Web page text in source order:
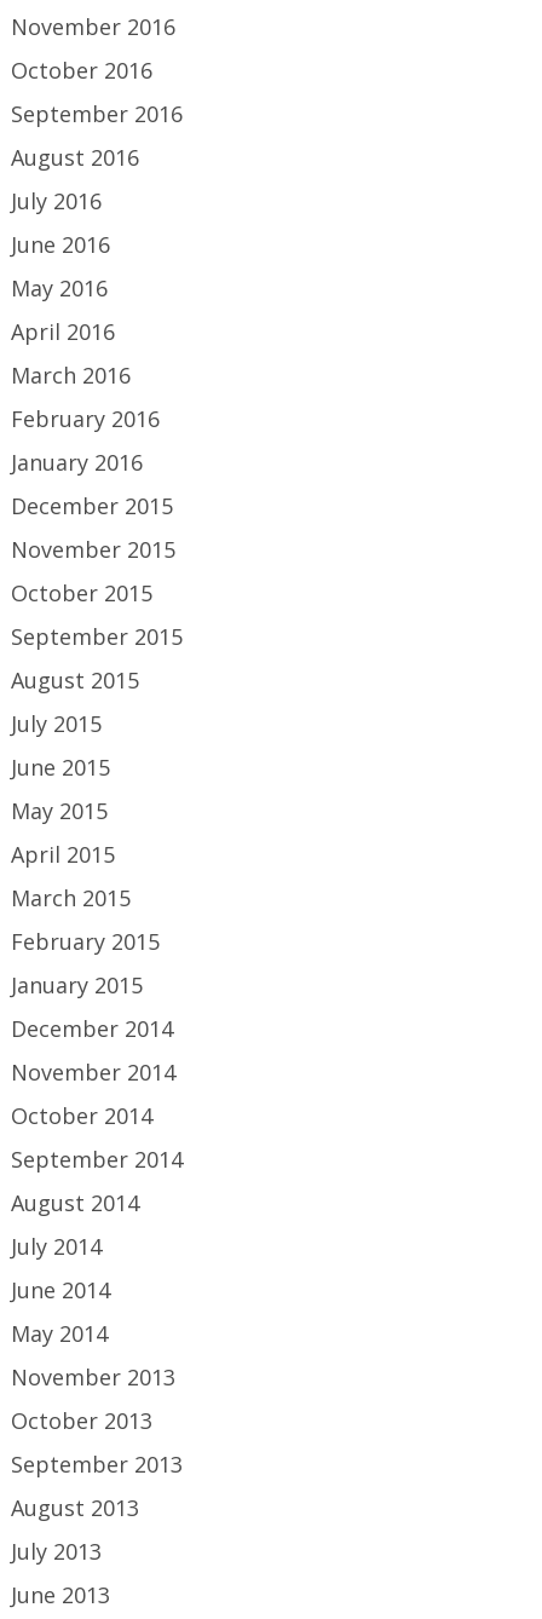
November 2016
October 2016
September 2016
August 2016
July 2016
June 2016
May 2016
April 2016
March 2016
February 2016
January 2016
December 2015
November 2015
October 2015
September 2015
August 2015
July 2015
June 2015
May 2015
April 2015
March 2015
February 2015
January 2015
December 2014
November 2014
October 2014
September 2014
August 2014
July 2014
June 2014
May 2014
November 2013
October 2013
September 2013
August 2013
July 2013
June 2013